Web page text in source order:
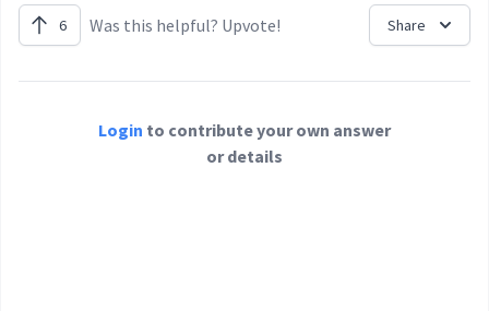
6 Was this helpful? Upvote! Share
Login to contribute your own answer
or details